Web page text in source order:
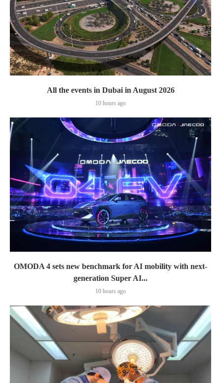
All the events in Dubai in August 2026
10 hours ago
OMODA 4 sets new benchmark for AI mobility with next-
generation Super AI...
10 hours ago